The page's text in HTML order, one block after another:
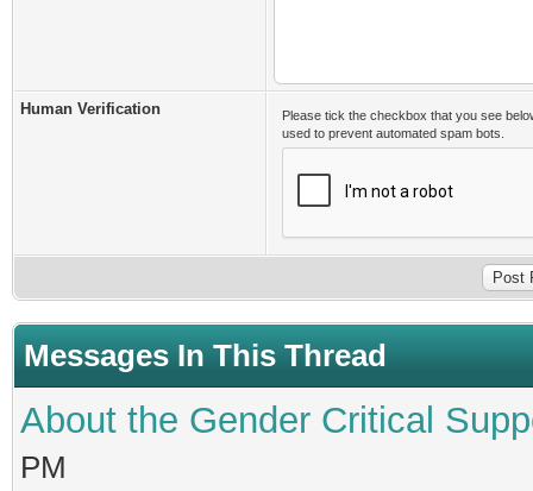
Human Verification
Please tick the checkbox that you see
used to prevent automated spam bots.
Messages In This Thread
About the Gender Critical
PM